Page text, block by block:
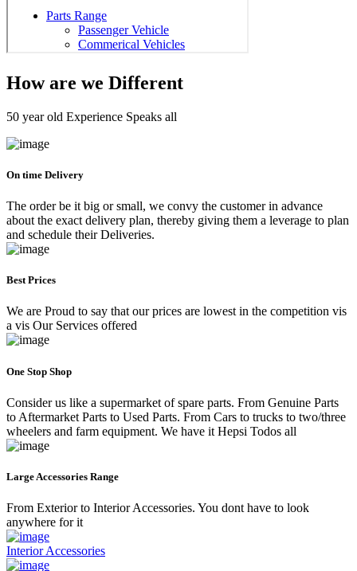
How are we Different
50 year old Experience Speaks all
On time Delivery
The order be it big or small, we convy the customer in advance
about the exact delivery plan, thereby giving them a leverage to plan
and schedule their Deliveries.
Best Prices
We are Proud to say that our prices are lowest in the competition vis
a vis Our Services offered
One Stop Shop
Consider us like a supermarket of spare parts. From Genuine Parts
to Aftermarket Parts to Used Parts. From Cars to trucks to two/three
wheelers and farm equipment. We have it Hepsi Todos all
Large Accessories Range
From Exterior to Interior Accessories. You dont have to look
anywhere for it
Interior Accessories